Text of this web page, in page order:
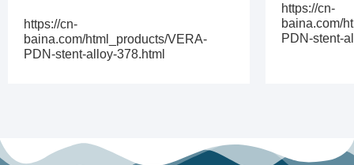
https://cn-
baina.com/html_products/VERA-
PDN-stent-alloy-378.html
https://cn-
baina.com/
PDN-stent-